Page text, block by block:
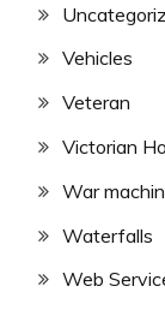
Vehicles
Veteran
Victorian
War
Waterfalls
Web